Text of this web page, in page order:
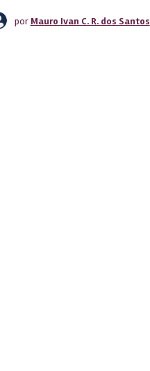
por Mauro Ivan C. R. dos Santos